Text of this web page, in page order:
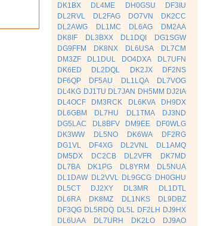
DK1BX
DL4ME DH0GSU
DF3IU
DL2RVL
DL2FAG DO7VN
DK2CC
DL2AWG
DL1MC DL6AG
DM2AA
DK8IF
DL3BXX DL1DQI
DG1SGW
DG9FFM
DK8NX DL6USA
DL7CM
DM3ZF
DL1DUL DO4DXA
DL7UFN
DK6ED
DL2DQL DK2JX
DF2NS
DF6QP
DF5AU DL1LQA
DL7VOG
DL4KG DJ1TU DL7JAN DH5MM DJ2IA
DL4OCF
DM3RCK DL6KVA
DH9DX
DL6GBM
DL7HU DL1TMA
DJ3ND
DG5LAC
DL8BFV DM9EE
DF0WLG
DK3WW
DL5NO DK6WA
DF2RG
DG1VL
DF4XG DL2VNL
DL1AMQ
DM5DX
DC2CB DL2VFR
DK7MD
DL7BA
DK1PG DL8YRM
DL5NUA
DL1DAW DL2VVL DL9GCG DH0GHU
DL5CT
DJ2XY DL3MR
DL1DTL
DL6RA
DK8MZ DL1NKS
DL9DBZ
DF3QG DL5RDQ DL5L DF2LH DJ9HX
DL6UAA
DL7URH DK2LO
DJ9AO